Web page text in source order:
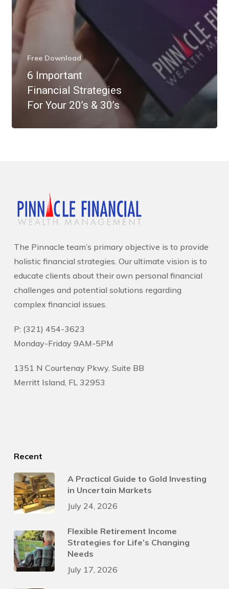
Free Download
6 Important
Financial Strategies
For Your 20’s & 30’s
The Pinnacle team’s primary objective is to provide
holistic financial strategies. Our ultimate vision is to
educate clients about their own personal financial
challenges and potential solutions regarding
complex financial issues.
P: (321) 454-3623
Monday-Friday 9AM-5PM
1351 N Courtenay Pkwy. Suite BB
Merritt Island, FL 32953
Recent
A Practical Guide to Gold Investing
in Uncertain Markets
July 24, 2026
Flexible Retirement Income
Strategies for Life’s Changing
Needs
July 17, 2026